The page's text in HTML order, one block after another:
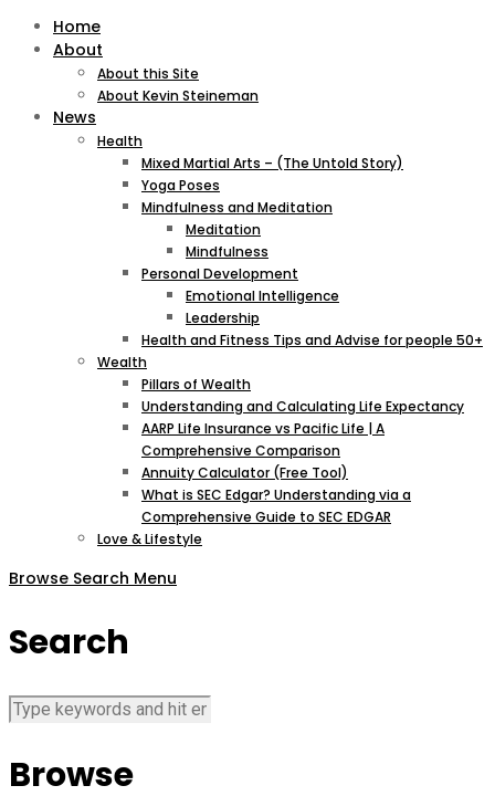
Home
About
About this Site
About Kevin Steineman
News
Health
Mixed Martial Arts – (The Untold Story)
Yoga Poses
Mindfulness and Meditation
Meditation
Mindfulness
Personal Development
Emotional Intelligence
Leadership
Health and Fitness Tips and Advise for people 50+
Wealth
Pillars of Wealth
Understanding and Calculating Life Expectancy
AARP Life Insurance vs Pacific Life | A
Comprehensive Comparison
Annuity Calculator (Free Tool)
What is SEC Edgar? Understanding via a
Comprehensive Guide to SEC EDGAR
Love & Lifestyle
Browse Search Menu
Search
Browse